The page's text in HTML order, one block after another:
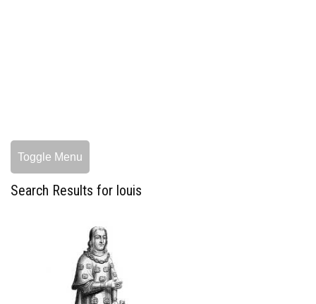
Toggle Menu
Search Results for louis